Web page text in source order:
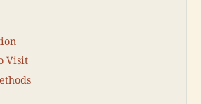
Visit